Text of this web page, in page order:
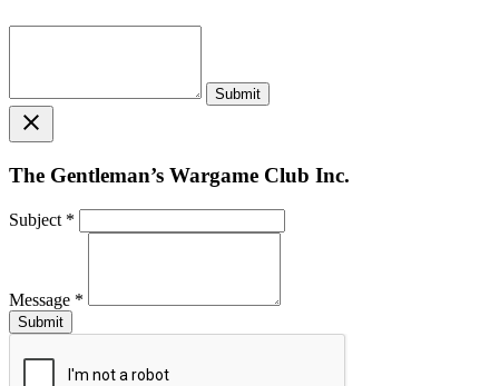
close
The Gentleman’s Wargame Club Inc.
Subject *
Message *